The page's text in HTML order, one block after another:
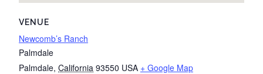
VENUE
Newcomb’s Ranch
Palmdale
Palmdale, California 93550 USA + Google Map